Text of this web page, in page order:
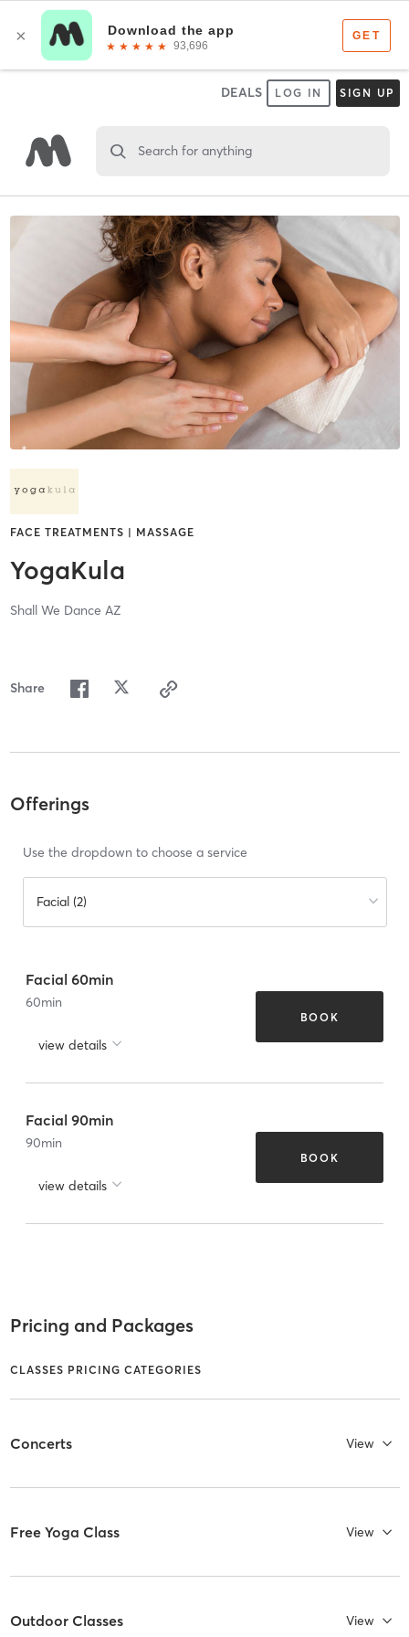
DEALS LOG IN SIGN UP
Search for anything
FACE TREATMENTS | MASSAGE
YogaKula
Shall We Dance AZ
Share
Offerings
Use the dropdown to choose a service
Facial (2)
Facial 60min
60min
view details
BOOK
Facial 90min
90min
view details
BOOK
Pricing and Packages
CLASSES PRICING CATEGORIES
Concerts View
Free Yoga Class View
Outdoor Classes View